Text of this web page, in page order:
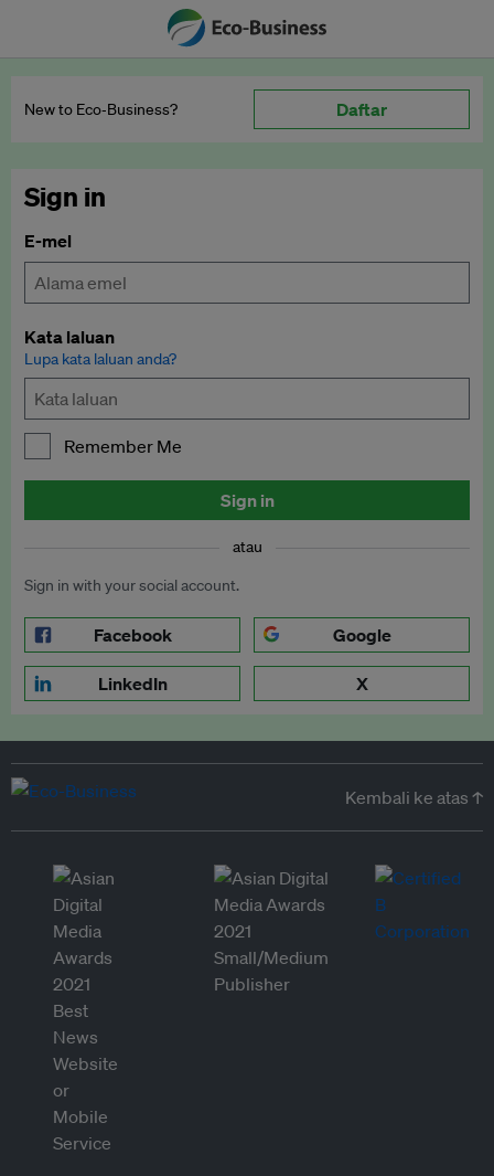
New to Eco‑Business? Daftar
Sign in
E-mel
Kata laluan
Lupa kata laluan anda?
Remember Me
Sign in
atau
Sign in with your social account.
Facebook Google
LinkedIn X
Kembali ke atas ↑